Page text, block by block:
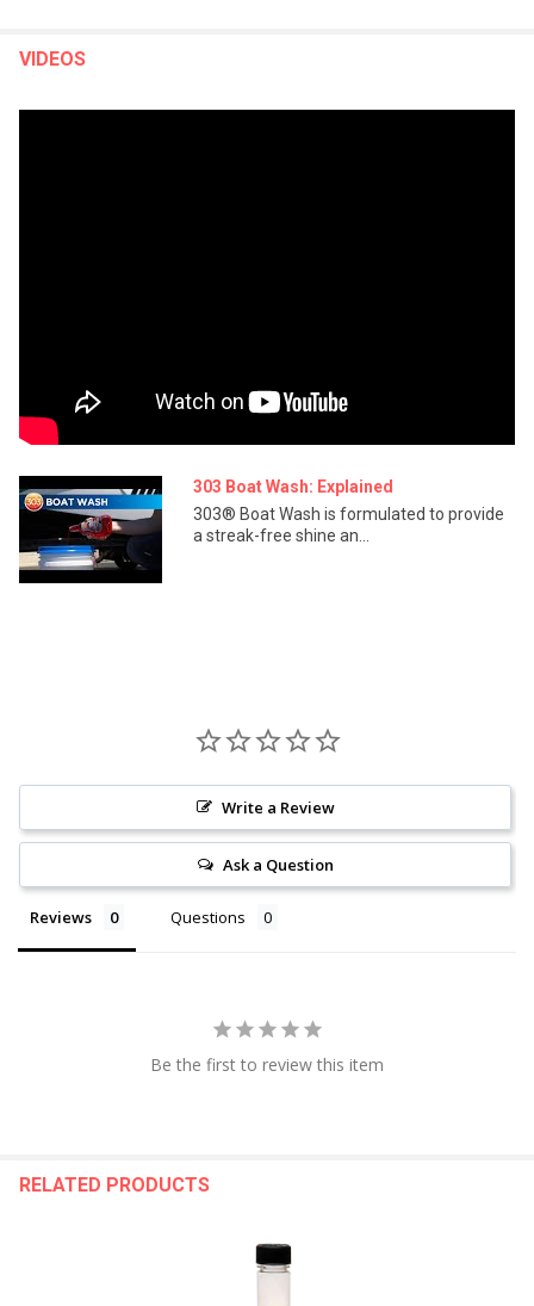
VIDEOS
303 Boat Wash: Explained
303® Boat Wash is formulated to provide
a streak-free shine an...
Write a Review
Ask a Question
Reviews Questions
Be the first to review this item
RELATED PRODUCTS